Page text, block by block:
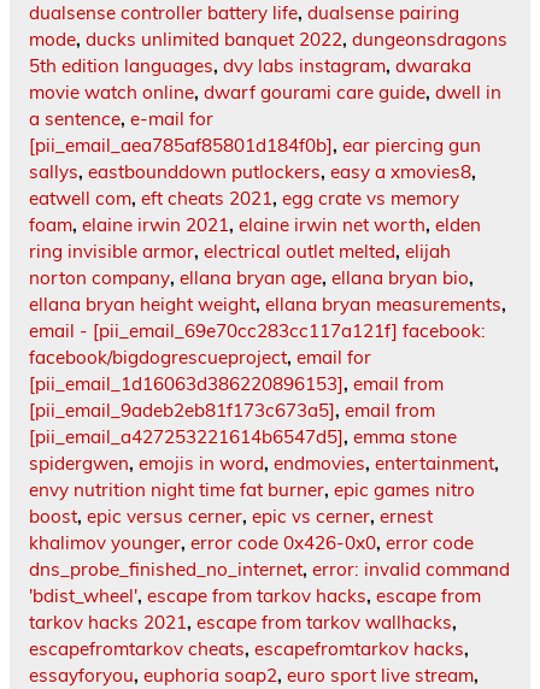
dualsense controller battery life, dualsense pairing
mode, ducks unlimited banquet 2022, dungeonsdragons
5th edition languages, dvy labs instagram, dwaraka
movie watch online, dwarf gourami care guide, dwell in
a sentence, e-mail for
[pii_email_aea785af85801d184f0b], ear piercing gun
sallys, eastbounddown putlockers, easy a xmovies8,
eatwell com, eft cheats 2021, egg crate vs memory
foam, elaine irwin 2021, elaine irwin net worth, elden
ring invisible armor, electrical outlet melted, elijah
norton company, ellana bryan age, ellana bryan bio,
ellana bryan height weight, ellana bryan measurements,
email - [pii_email_69e70cc283cc117a121f] facebook:
facebook/bigdogrescueproject, email for
[pii_email_1d16063d386220896153], email from
[pii_email_9adeb2eb81f173c673a5], email from
[pii_email_a427253221614b6547d5], emma stone
spidergwen, emojis in word, endmovies, entertainment,
envy nutrition night time fat burner, epic games nitro
boost, epic versus cerner, epic vs cerner, ernest
khalimov younger, error code 0x426-0x0, error code
dns_probe_finished_no_internet, error: invalid command
'bdist_wheel', escape from tarkov hacks, escape from
tarkov hacks 2021, escape from tarkov wallhacks,
escapefromtarkov cheats, escapefromtarkov hacks,
essayforyou, euphoria soap2, euro sport live stream,